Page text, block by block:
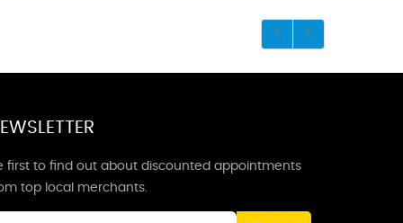
first to find out about discounted appointments
top local merchants.